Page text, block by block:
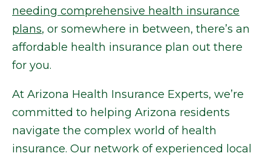
needing comprehensive health insurance
plans, or somewhere in between, there’s an
affordable health insurance plan out there
for you.
At Arizona Health Insurance Experts, we’re
committed to helping Arizona residents
navigate the complex world of health
insurance. Our network of experienced local